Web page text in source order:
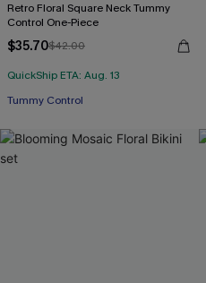
Retro Floral Square Neck Tummy
Control One-Piece
$35.70$42.00
QuickShip ETA: Aug. 13
Tummy Control